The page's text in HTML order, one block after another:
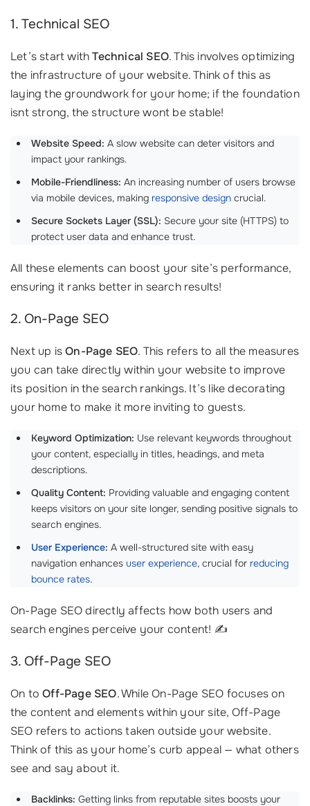
1. Technical SEO
Let’s start withTechnical SEO. This involves optimizing
the infrastructure of your website. Think of this as
laying the groundwork for your home; if the foundation
isnt strong, the structure wont be stable!
Website Speed: A slow website can deter visitors and
impact your rankings.
Mobile-Friendliness: An increasing number of users browse
via mobile devices, making responsive design crucial.
Secure Sockets Layer (SSL): Secure your site (HTTPS) to
protect user data and enhance trust.
All these elements can boost your site’s performance,
ensuring it ranks better in search results!
2. On-Page SEO
Next up isOn-Page SEO. This refers to all the measures
you can take directly within your website to improve
its position in the search rankings. It’s like decorating
your home to make it more inviting to guests.
Keyword Optimization: Use relevant keywords throughout
your content, especially in titles, headings, and meta
descriptions.
Quality Content: Providing valuable and engaging content
keeps visitors on your site longer, sending positive signals to
search engines.
User Experience: A well-structured site with easy
navigation enhances user experience, crucial for reducing
bounce rates.
On-Page SEO directly affects how both users and
search engines perceive your content! ✍️
3. Off-Page SEO
On toOff-Page SEO. While On-Page SEO focuses on
the content and elements within your site, Off-Page
SEO refers to actions taken outside your website.
Think of this as your home’s curb appeal — what others
see and say about it.
Backlinks: Getting links from reputable sites boosts your